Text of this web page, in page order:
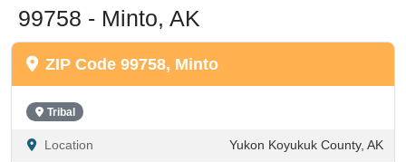
99758 - Minto, AK
ZIP Code 99758, Minto
Tribal
Location Yukon Koyukuk County, AK